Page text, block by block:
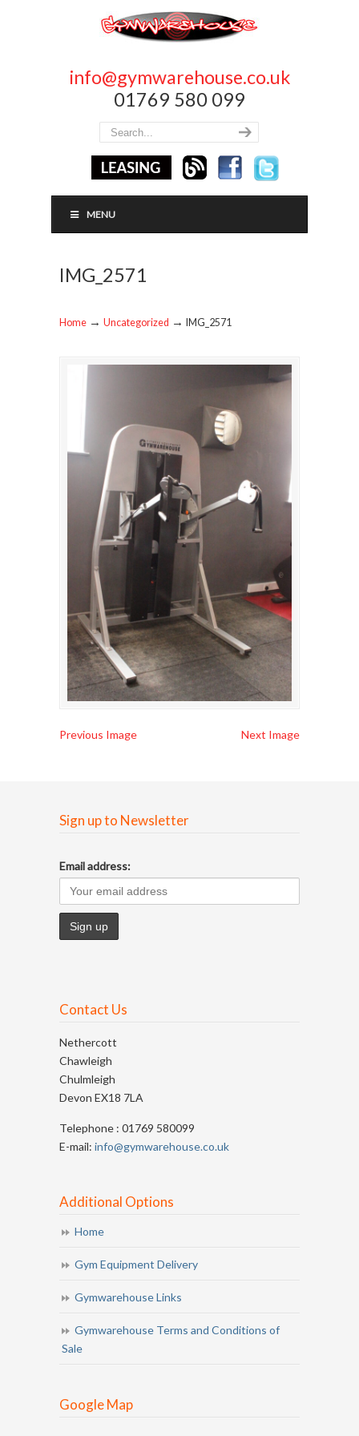
info@gymwarehouse.co.uk
01769 580 099
MENU
IMG_2571
Home → Uncategorized → IMG_2571
Previous Image Next Image
Sign up to Newsletter
Email address:
Contact Us
Nethercott
Chawleigh
Chulmleigh
Devon EX18 7LA
Telephone : 01769 580099
E-mail: info@gymwarehouse.co.uk
Additional Options
Home
Gym Equipment Delivery
Gymwarehouse Links
Gymwarehouse Terms and Conditions of
Sale
Google Map